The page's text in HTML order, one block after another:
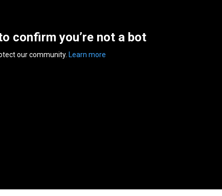
confirm you’re not a bot
our community. Learn more